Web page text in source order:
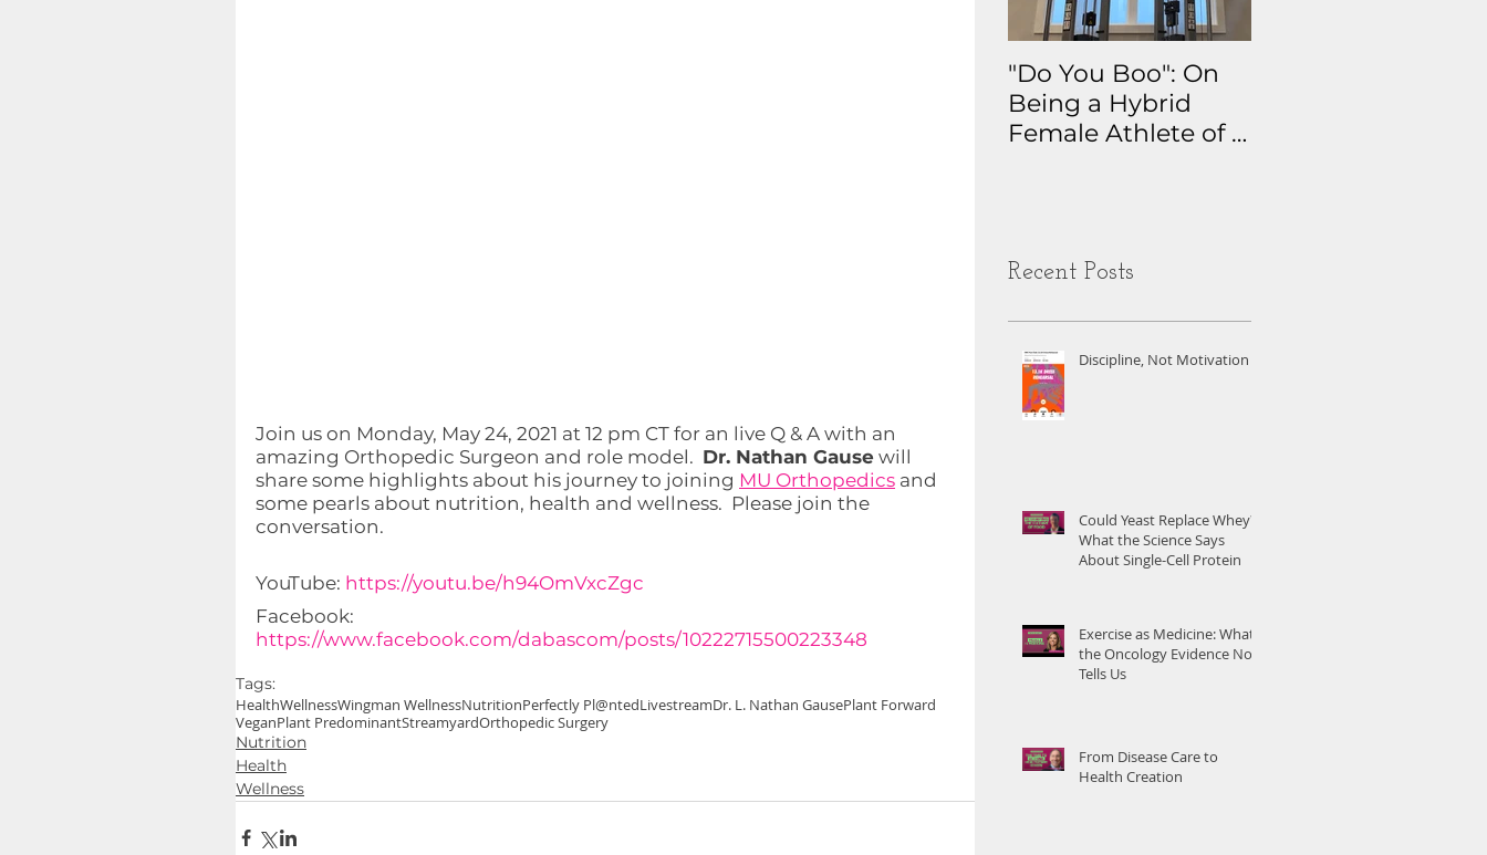
Join us on Monday, May 24, 2021 at 12 pm CT for an live Q & A with an
amazing Orthopedic Surgeon and role model. Dr. Nathan Gause will
share some highlights about his journey to joining MU Orthopedics and
some pearls about nutrition, health and wellness.  Please join the
conversation.
YouTube: https://youtu.be/h94OmVxcZgc
Facebook:
https://www.facebook.com/dabascom/posts/10222715500223348
Tags:
HealthWellnessWingman WellnessNutritionPerfectly Pl@ntedLivestreamDr. L. Nathan GausePlant Forward
VeganPlant PredominantStreamyardOrthopedic Surgery
Nutrition
Health
Wellness
"Do You Boo": On
Being a Hybrid
Female Athlete of a
Recent Posts
Discipline, Not Motivation
Could Yeast Replace Whey?
What the Science Says
About Single-Cell Protein
Exercise as Medicine: What
the Oncology Evidence Now
Tells Us
From Disease Care to
Health Creation